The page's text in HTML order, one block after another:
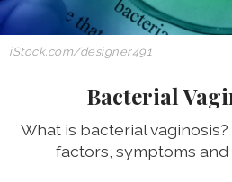
iStock.com/designer491
Bacterial
What is bacterial
factors, symptoms and